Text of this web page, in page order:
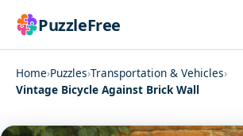
PuzzleFree
Home›Puzzles›Transportation & Vehicles›
Vintage Bicycle Against Brick Wall